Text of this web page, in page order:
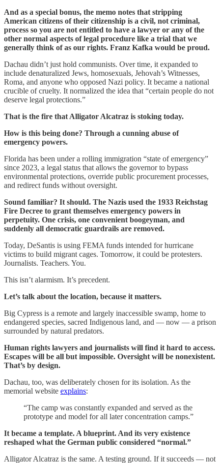
And as a special bonus, the memo notes that stripping
American citizens of their citizenship is a civil, not criminal,
process so you are not entitled to have a lawyer or any of the
other normal aspects of legal procedure like a trial that we
generally think of as our rights. Franz Kafka would be proud.
Dachau didn’t just hold communists. Over time, it expanded to
include denaturalized Jews, homosexuals, Jehovah’s Witnesses,
Roma, and anyone who opposed Nazi policy. It became a national
crucible of cruelty. It normalized the idea that “certain people do not
deserve legal protections.”
That is the fire that Alligator Alcatraz is stoking today.
How is this being done? Through a cunning abuse of
emergency powers.
Florida has been under a rolling immigration “state of emergency”
since 2023, a legal status that allows the governor to bypass
environmental protections, override public procurement processes,
and redirect funds without oversight.
Sound familiar? It should. The Nazis used the 1933 Reichstag
Fire Decree to grant themselves emergency powers in
perpetuity. One crisis, one convenient boogeyman, and
suddenly all democratic guardrails are removed.
Today, DeSantis is using FEMA funds intended for hurricane
victims to build migrant cages. Tomorrow, it could be protesters.
Journalists. Teachers. You.
This isn’t alarmism. It’s precedent.
Let’s talk about the location, because it matters.
Big Cypress is a remote and largely inaccessible swamp, home to
endangered species, sacred Indigenous land, and — now — a prison
surrounded by natural predators.
Human rights lawyers and journalists will find it hard to access.
Escapes will be all but impossible. Oversight will be nonexistent.
That’s by design.
Dachau, too, was deliberately chosen for its isolation. As the
memorial website explains:
“The camp was constantly expanded and served as the
prototype and model for all later concentration camps.”
It became a template. A blueprint. And its very existence
reshaped what the German public considered “normal.”
Alligator Alcatraz is the same. A testing ground. If it succeeds — not